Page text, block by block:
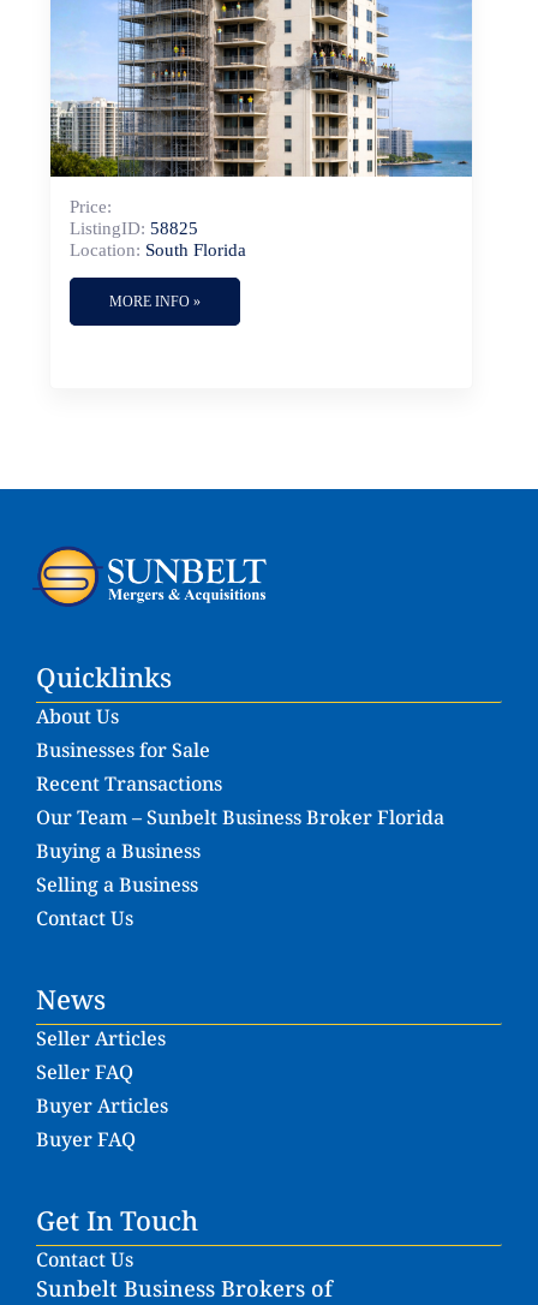
Price:
ListingID: 58825
Location: South Florida
MORE INFO »
Quicklinks
About Us
Businesses for Sale
Recent Transactions
Our Team – Sunbelt Business Broker Florida
Buying a Business
Selling a Business
Contact Us
News
Seller Articles
Seller FAQ
Buyer Articles
Buyer FAQ
Get In Touch
Contact Us
Sunbelt Business Brokers of